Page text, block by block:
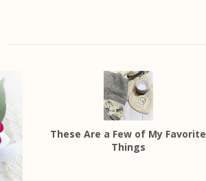
These Are a Few of My Favorite
Things